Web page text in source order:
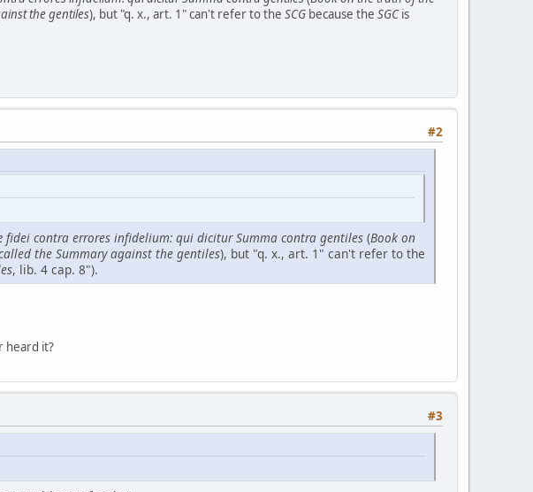
the gentiles), but "q. x., art. 1" can't refer to the SCG because the SGCis
#2
contra errores infidelium: qui dicitur Summa contra gentiles (Book on
the Summary against the gentiles), but "q. x., art. 1" can't refer to the
, lib. 4 cap. 8").
heard it?
#3